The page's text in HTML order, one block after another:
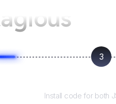
3
Install code for both